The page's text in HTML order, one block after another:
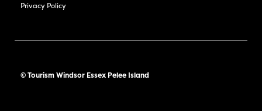
Privacy Policy
© Tourism Windsor Essex Pelee Island